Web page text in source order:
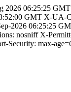
06:25:25 GMT
GMT X-UA-
2026 06:25:25
nosniff X-
Security: max-